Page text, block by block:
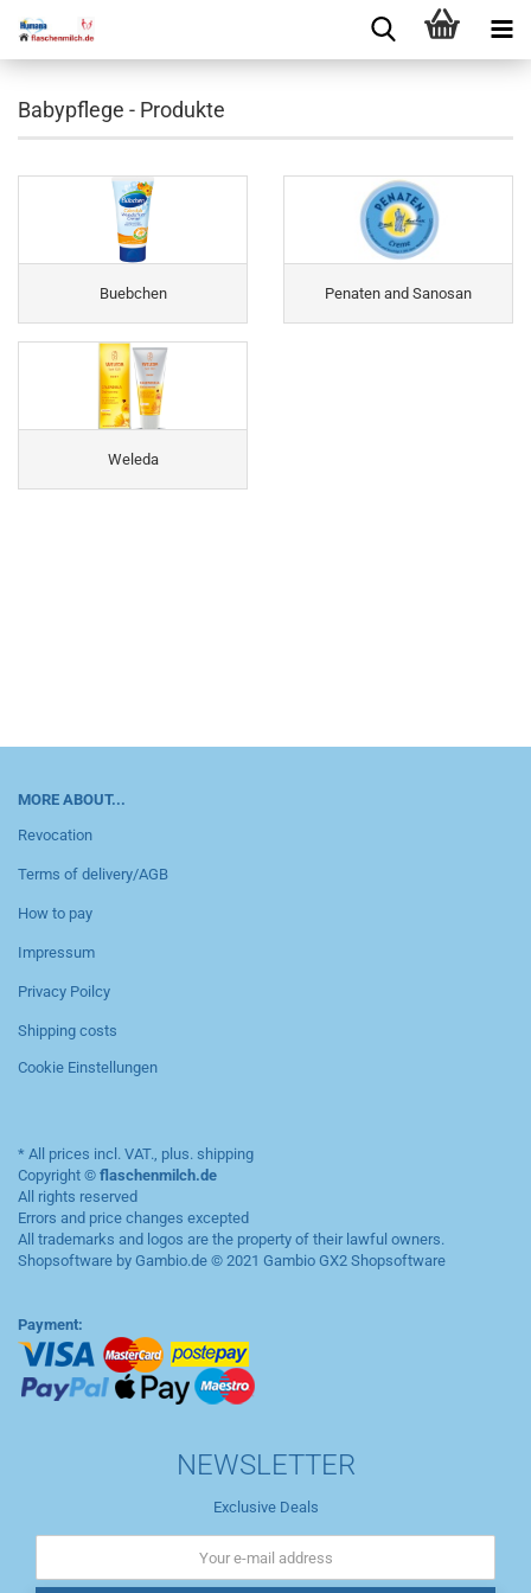
Babypflege - Produkte
Buebchen Penaten and Sanosan
Weleda
MORE ABOUT...
Revocation
Terms of delivery/AGB
How to pay
Impressum
Privacy Poilcy
Shipping costs
Cookie Einstellungen
* All prices incl. VAT., plus. shipping
Copyright © flaschenmilch.de
All rights reserved
Errors and price changes excepted
All trademarks and logos are the property of their lawful owners.
Shopsoftware by Gambio.de © 2021 Gambio GX2 Shopsoftware
Payment:
NEWSLETTER
Exclusive Deals